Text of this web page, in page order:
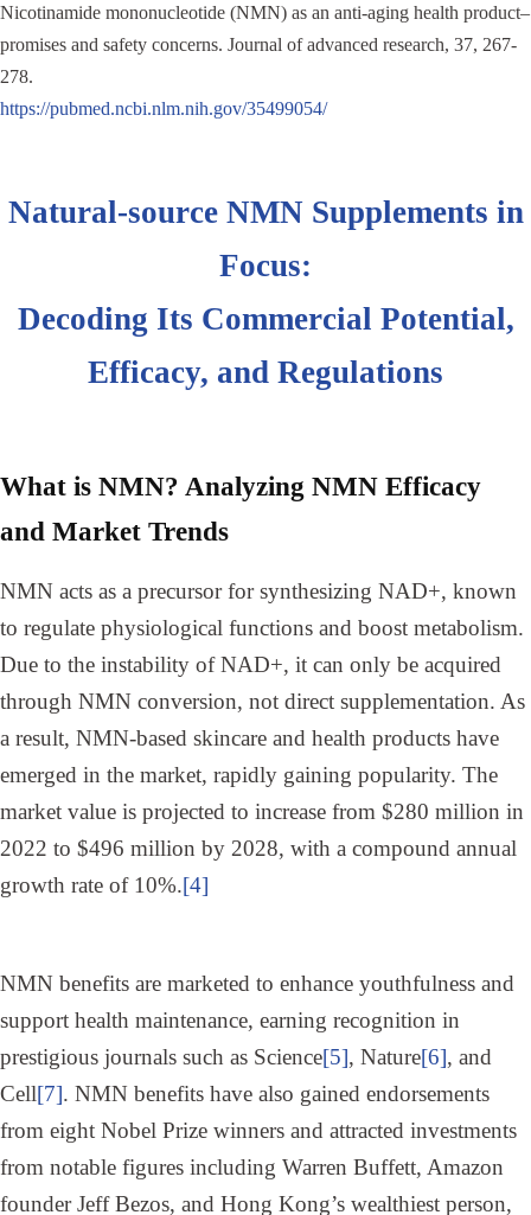
Nicotinamide mononucleotide (NMN) as an anti-aging health product–
promises and safety concerns. Journal of advanced research, 37, 267-
278.
https://pubmed.ncbi.nlm.nih.gov/35499054/
Natural-source NMN Supplements in
Focus:
Decoding Its Commercial Potential,
Efficacy, and Regulations
What is NMN? Analyzing NMN Efficacy
and Market Trends
NMN acts as a precursor for synthesizing NAD+, known
to regulate physiological functions and boost metabolism.
Due to the instability of NAD+, it can only be acquired
through NMN conversion, not direct supplementation. As
a result, NMN-based skincare and health products have
emerged in the market, rapidly gaining popularity. The
market value is projected to increase from $280 million in
2022 to $496 million by 2028, with a compound annual
growth rate of 10%.[4]
NMN benefits are marketed to enhance youthfulness and
support health maintenance, earning recognition in
prestigious journals such as Science[5], Nature[6], and
Cell[7]. NMN benefits have also gained endorsements
from eight Nobel Prize winners and attracted investments
from notable figures including Warren Buffett, Amazon
founder Jeff Bezos, and Hong Kong’s wealthiest person,